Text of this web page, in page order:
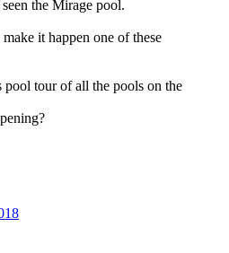
the Mirage pool.
it happen one of these
pool tour of all the pools on the